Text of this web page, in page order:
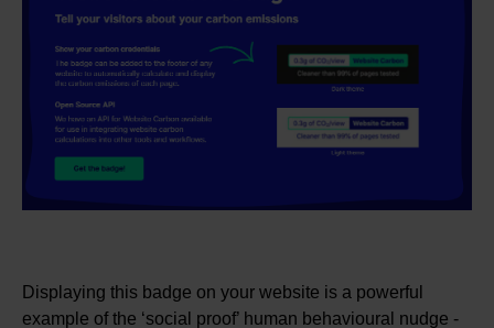
Displaying this badge on your website is a powerful
example of the ‘social proof’ human behavioural nudge -